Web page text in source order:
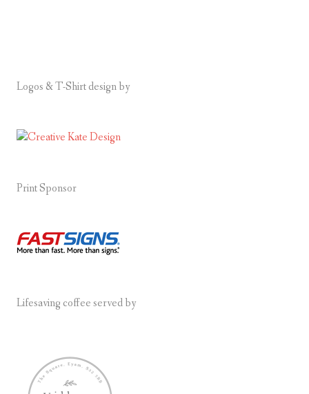
Logos & T-Shirt design by
Print Sponsor
Lifesaving coffee served by